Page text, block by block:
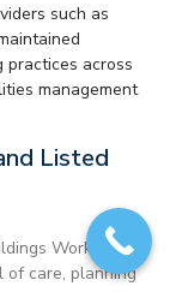
such as
practices across
management
Listed
Working on
of care, planning